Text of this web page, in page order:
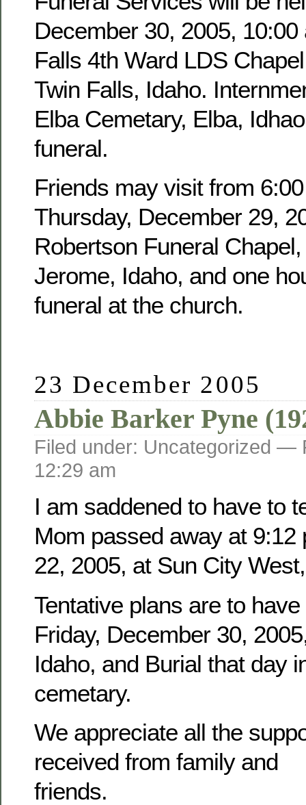
December 30, 2005, 10:00
Falls 4th Ward LDS
Twin Falls, Idaho.
Elba Cemetary, Elba,
funeral.
Friends may visit from
Thursday, December 29,
Robertson Funeral
Jerome, Idaho, and one
funeral at the church.
23 December 2005
Abbie Barker Pyne
Filed under: Uncategorized —
12:29 am
I am saddened to have to
Mom passed away at 9:12
22, 2005, at Sun City
Tentative plans are to
Friday, December 30,
Idaho, and Burial that day
cemetary.
We appreciate all the
received from family and
friends.